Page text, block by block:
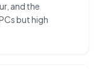
and the
but high